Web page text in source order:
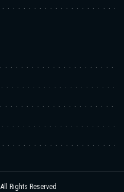
All Rights Reserved